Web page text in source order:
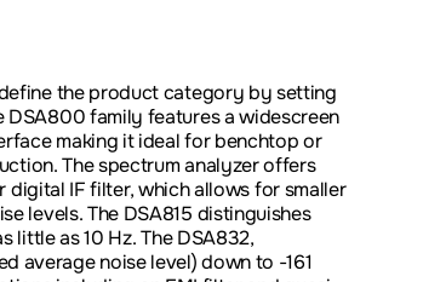
the product category by setting
DSA800 family features a widescreen
making it ideal for benchtop or
The spectrum analyzer offers
digital IF filter, which allows for smaller
levels. The DSA815 distinguishes
little as 10 Hz. The DSA832,
average noise level) down to -161